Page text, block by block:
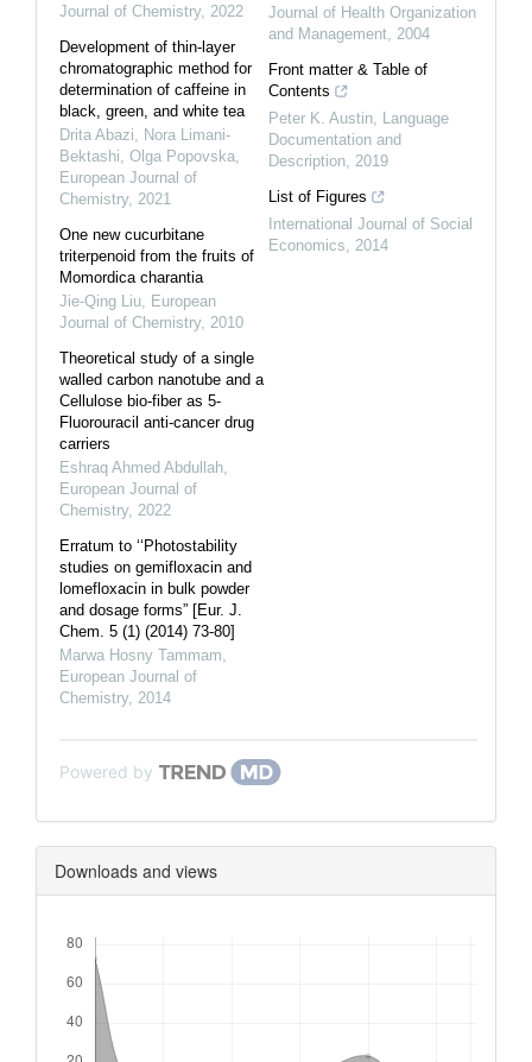
Journal of Chemistry, 2022
Development of thin-layer
chromatographic method for
determination of caffeine in
black, green, and white tea
Drita Abazi, Nora Limani-
Bektashi, Olga Popovska
European Journal of
Chemistry, 2021
One new cucurbitane
triterpenoid from the fruits of
Momordica charantia
Jie-Qing Liu European
Journal of Chemistry, 2010
Theoretical study of a single
walled carbon nanotube and a
Cellulose bio-fiber as 5-
Fluorouracil anti-cancer drug
carriers
Eshraq Ahmed Abdullah
European Journal of
Chemistry, 2022
Erratum to ‘‘Photostability
studies on gemifloxacin and
lomefloxacin in bulk powder
and dosage forms” [Eur. J.
Chem. 5 (1) (2014) 73-80]
Marwa Hosny Tammam
European Journal of
Chemistry, 2014
Journal of Health Organization
and Management 2004
Front matter & Table of
Contents
Peter K. Austin Language
Documentation and
Description 2019
List of Figures
International Journal of Social
Economics
2014
Powered by
Downloads and views